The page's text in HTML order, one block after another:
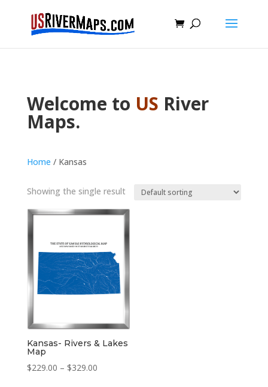
Welcome to US River
Maps.
Home / Kansas
Showing the single result
Kansas- Rivers & Lakes
Map
$229.00 – $329.00Price